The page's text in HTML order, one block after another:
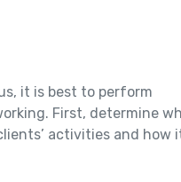
it is best to perform
First, determine
activities and how